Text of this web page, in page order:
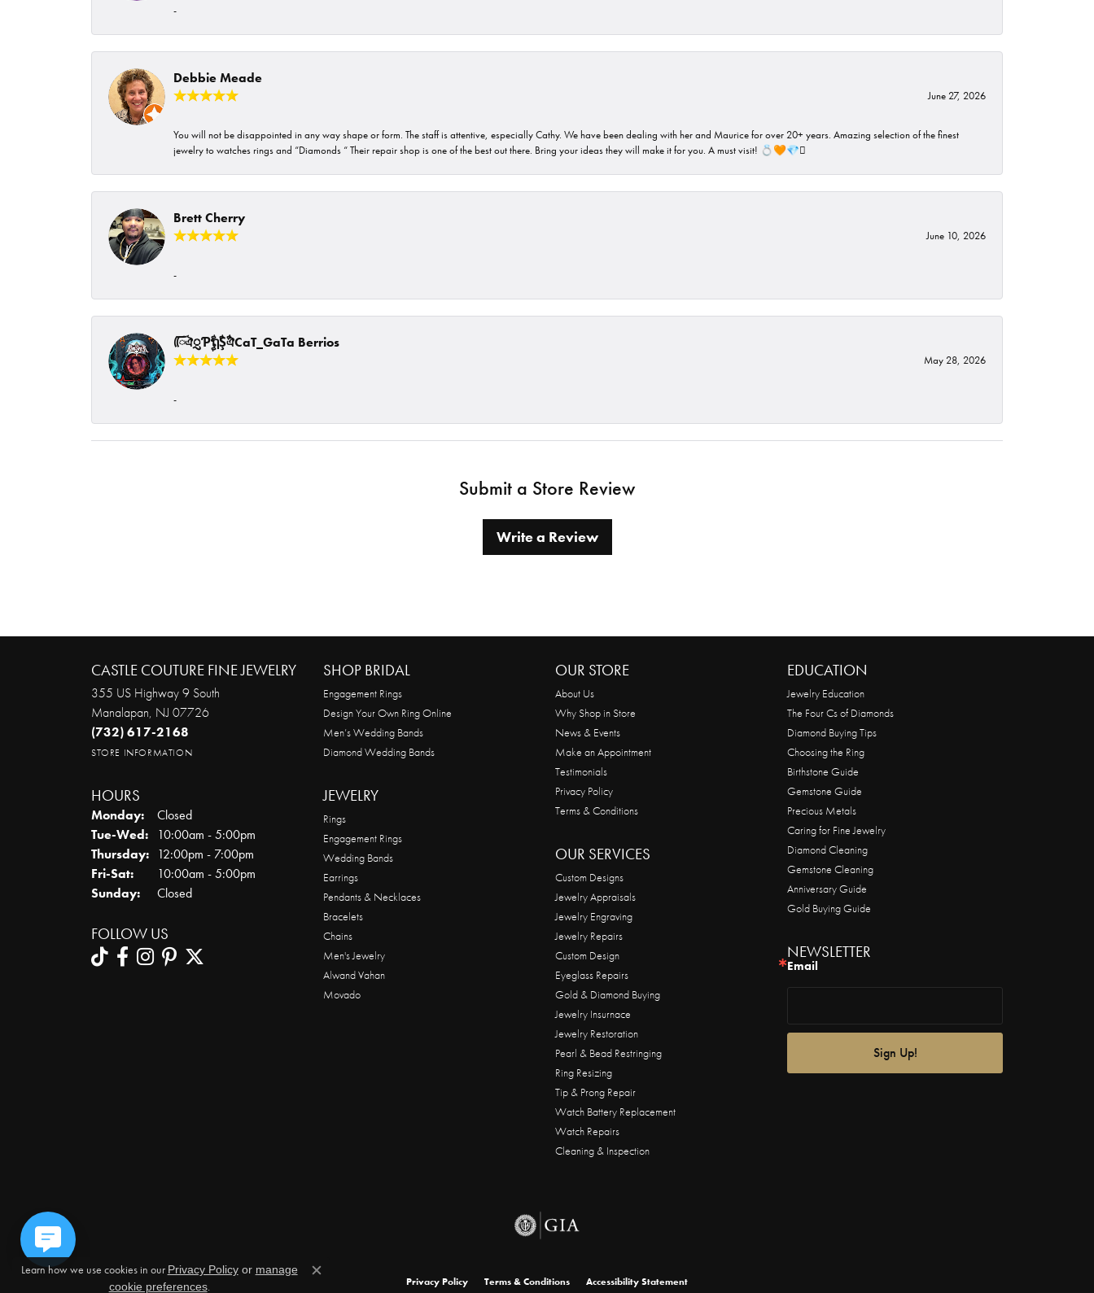
-
Debbie Meade
June 27, 2026
You will not be disappointed in any way shape or form. The staff is attentive, especially Cathy. We have been dealing with her and Maurice for over 20+ years. Amazing selection of the finest
jewelry to watches rings and “Diamonds “ Their repair shop is one of the best out there. Bring your ideas they will make it for you. A must visit! 💍🧡💎🪎
Brett Cherry
June 10, 2026
-
ᰩᰩঐᮢƤࣩࣧຖࣧŞࣧঐCaT_GaTa Berrios
May 28, 2026
-
Submit a Store Review
Write a Review
CASTLE COUTURE FINE JEWELRY
355 US Highway 9 South
Manalapan, NJ 07726
(732) 617-2168
STORE INFORMATION
HOURS
Monday:
Closed
Tue-Wed:Tuesday - Wednesday:
10:00am - 5:00pm
Thursday: 12:00pm - 7:00pm
Fri-Sat:Friday - Saturday:
10:00am - 5:00pm
Sunday:
Closed
FOLLOW US
SHOP BRIDAL
Engagement Rings
Design Your Own Ring Online
Men’s Wedding Bands
Diamond Wedding Bands
JEWELRY
Rings
Engagement Rings
Wedding Bands
Earrings
Pendants & Necklaces
Bracelets
Chains
Men's Jewelry
Alwand Vahan
Movado
OUR STORE
About Us
Why Shop in Store
News & Events
Make an Appointment
Testimonials
Privacy Policy
Terms & Conditions
OUR SERVICES
Custom Designs
Jewelry Appraisals
Jewelry Engraving
Jewelry Repairs
Custom Design
Eyeglass Repairs
Gold & Diamond Buying
Jewelry Insurnace
Jewelry Restoration
Pearl & Bead Restringing
Ring Resizing
Tip & Prong Repair
Watch Battery Replacement
Watch Repairs
Cleaning & Inspection
EDUCATION
Jewelry Education
The Four Cs of Diamonds
Diamond Buying Tips
Choosing the Ring
Birthstone Guide
Gemstone Guide
Precious Metals
Caring for Fine Jewelry
Diamond Cleaning
Gemstone Cleaning
Anniversary Guide
Gold Buying Guide
NEWSLETTER
Email
Sign Up!
Privacy Policy Terms & Conditions Accessibility Statement
Learn how we use cookies in our Privacy Policyor manage
cookie preferences.
Close consent popup